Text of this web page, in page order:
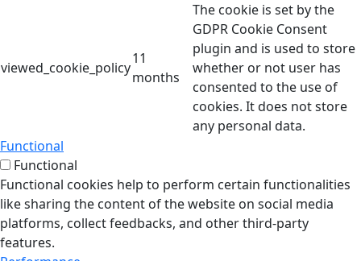
viewed_cookie_policy
11
months
The cookie is set by the
GDPR Cookie Consent
plugin and is used to store
whether or not user has
consented to the use of
cookies. It does not store
any personal data.
Functional
Functional
Functional cookies help to perform certain functionalities
like sharing the content of the website on social media
platforms, collect feedbacks, and other third-party
features.